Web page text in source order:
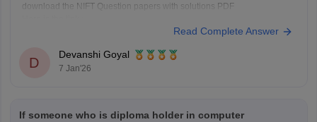
download the NIFT Question papers with solutions PDF
https://design.careers360.com/articles/nift-question-paper
question papers with solutions ,
Read Complete Answer
D
Devanshi Goyal
7 Jan'26
If someone who is diploma holder in computer